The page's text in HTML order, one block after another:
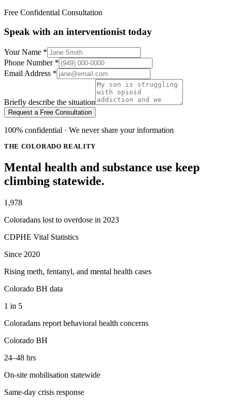
Free Confidential Consultation
Speak with an interventionist today
Your Name *
Phone Number *
Email Address *
Briefly describe the situation
Request a Free Consultation
100% confidential · We never share your information
THE COLORADO REALITY
Mental health and substance use keep
climbing statewide.
1,978
Coloradans lost to overdose in 2023
CDPHE Vital Statistics
Since 2020
Rising meth, fentanyl, and mental health cases
Colorado BH data
1 in 5
Coloradans report behavioral health concerns
Colorado BH
24–48 hrs
On-site mobilisation statewide
Same-day crisis response